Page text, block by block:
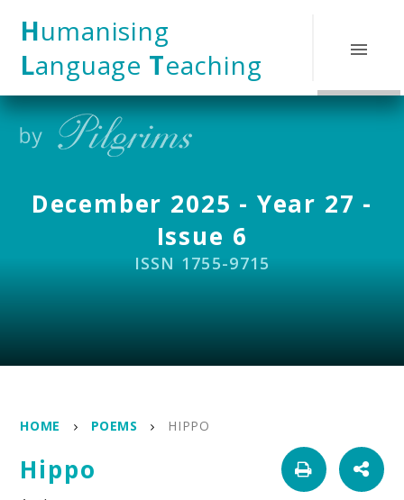
Humanising
Language Teaching
December 2025 - Year 27 -
Issue 6
ISSN 1755-9715
HOME POEMS HIPPO
Hippo